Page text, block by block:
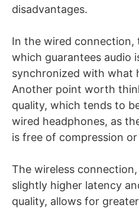
disadvantages.
In the wired connection,
which guarantees audio
synchronized with what
Another point worth
quality, which tends to
wired headphones, as
is free of compression
The wireless
slightly higher latency
quality, allows for